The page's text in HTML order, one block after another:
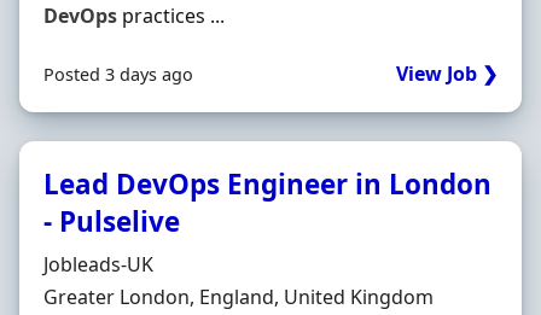
DevOps practices ...
Posted 3 days ago View Job ❯
Lead DevOps Engineer in London
- Pulselive
Hiring Organisation
Jobleads-UK
Location
Greater London, England, United Kingdom